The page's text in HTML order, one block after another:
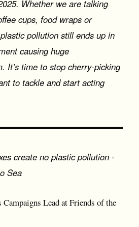
Whether we are talking
cups, food wraps or
pollution still ends up in
causing huge
It’s time to stop cherry-picking
to tackle and start acting
create no plastic pollution -
Sea
Lead at Friends of the